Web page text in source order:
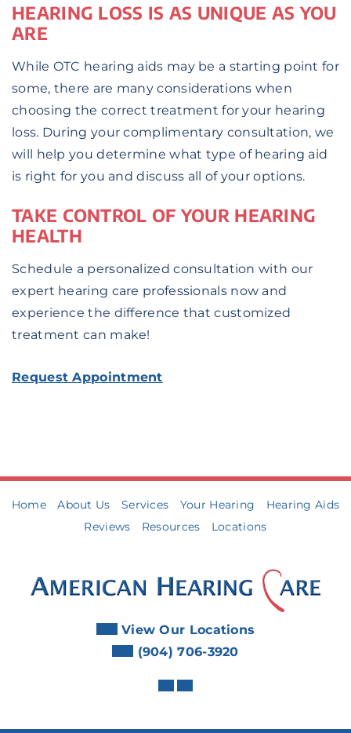
HEARING LOSS IS AS UNIQUE AS YOU
ARE
While OTC hearing aids may be a starting point for
some, there are many considerations when
choosing the correct treatment for your hearing
loss. During your complimentary consultation, we
will help you determine what type of hearing aid
is right for you and discuss all of your options.
TAKE CONTROL OF YOUR HEARING
HEALTH
Schedule a personalized consultation with our
expert hearing care professionals now and
experience the difference that customized
treatment can make!
Request Appointment
Home About Us Services Your Hearing
Hearing Aids
Reviews
Resources Locations
View Our Locations
(904) 706-3920